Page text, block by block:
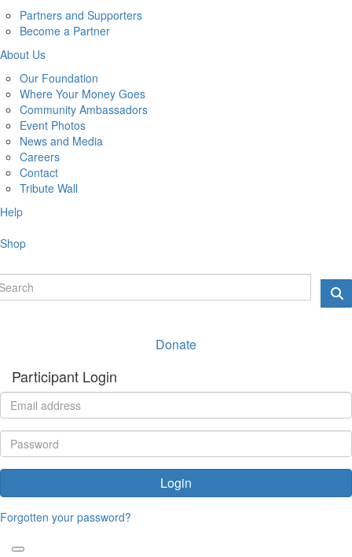
Partners and Supporters
Become a Partner
About Us
Our Foundation
Where Your Money Goes
Community Ambassadors
Event Photos
News and Media
Careers
Contact
Tribute Wall
Help
Shop
Donate
Participant Login
Login
Forgotten your password?